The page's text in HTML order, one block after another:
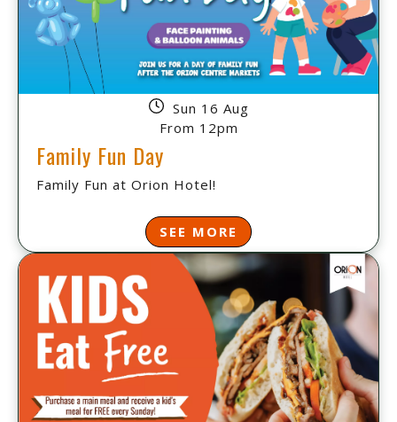
Sun 16 Aug
From 12pm
Family Fun Day
Family Fun at Orion Hotel!
SEE MORE